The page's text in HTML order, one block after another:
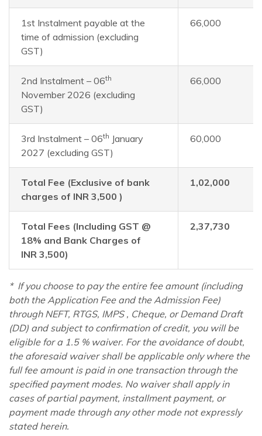
1st Instalment payable at the
time of admission (excluding
GST)
66,000
2nd Instalment – 06th
November 2026 (excluding
GST)
66,000
3rd Instalment – 06th January
2027 (excluding GST)
60,000
Total Fee (Exclusive of bank
charges of INR 3,500 )
1,02,000
Total Fees (Including GST @
18% and Bank Charges of
INR 3,500)
2,37,730
* If you choose to pay the entire fee amount (including
both the Application Fee and the Admission Fee)
through NEFT, RTGS, IMPS , Cheque, or Demand Draft
(DD) and subject to confirmation of credit, you will be
eligible for a 1.5 % waiver. For the avoidance of doubt,
the aforesaid waiver shall be applicable only where the
full fee amount is paid in one transaction through the
specified payment modes. No waiver shall apply in
cases of partial payment, installment payment, or
payment made through any other mode not expressly
stated herein.